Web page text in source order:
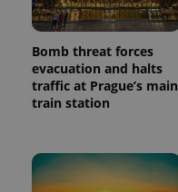
Bomb threat forces
evacuation and halts
traffic at Prague’s main
train station_ga_LSHBD1S1X4